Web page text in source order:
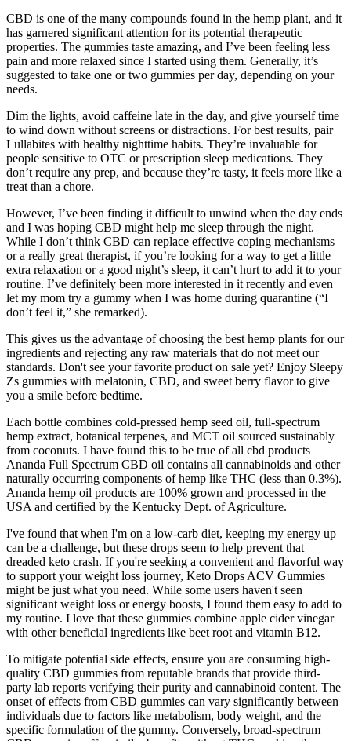
CBD is one of the many compounds found in the hemp plant, and it
has garnered significant attention for its potential therapeutic
properties. The gummies taste amazing, and I’ve been feeling less
pain and more relaxed since I started using them. Generally, it’s
suggested to take one or two gummies per day, depending on your
needs.
Dim the lights, avoid caffeine late in the day, and give yourself time
to wind down without screens or distractions. For best results, pair
Lullabites with healthy nighttime habits. They’re invaluable for
people sensitive to OTC or prescription sleep medications. They
don’t require any prep, and because they’re tasty, it feels more like a
treat than a chore.
However, I’ve been finding it difficult to unwind when the day ends
and I was hoping CBD might help me sleep through the night.
While I don’t think CBD can replace effective coping mechanisms
or a really great therapist, if you’re looking for a way to get a little
extra relaxation or a good night’s sleep, it can’t hurt to add it to your
routine. I’ve definitely been more interested in it recently and even
let my mom try a gummy when I was home during quarantine (“I
don’t feel it,” she remarked).
This gives us the advantage of choosing the best hemp plants for our
ingredients and rejecting any raw materials that do not meet our
standards. Don't see your favorite product on sale yet? Enjoy Sleepy
Zs gummies with melatonin, CBD, and sweet berry flavor to give
you a smile before bedtime.
Each bottle combines cold-pressed hemp seed oil, full-spectrum
hemp extract, botanical terpenes, and MCT oil sourced sustainably
from coconuts. I have found this to be true of all cbd products
Ananda Full Spectrum CBD oil contains all cannabinoids and other
naturally occurring components of hemp like THC (less than 0.3%).
Ananda hemp oil products are 100% grown and processed in the
USA and certified by the Kentucky Dept. of Agriculture.
I've found that when I'm on a low-carb diet, keeping my energy up
can be a challenge, but these drops seem to help prevent that
dreaded keto crash. If you're seeking a convenient and flavorful way
to support your weight loss journey, Keto Drops ACV Gummies
might be just what you need. While some users haven't seen
significant weight loss or energy boosts, I found them easy to add to
my routine. I love that these gummies combine apple cider vinegar
with other beneficial ingredients like beet root and vitamin B12.
To mitigate potential side effects, ensure you are consuming high-
quality CBD gummies from reputable brands that provide third-
party lab reports verifying their purity and cannabinoid content. The
onset of effects from CBD gummies can vary significantly between
individuals due to factors like metabolism, body weight, and the
specific formulation of the gummy. Conversely, broad-spectrum